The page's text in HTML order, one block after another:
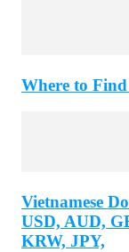
Where to
Vietnamese
USD, AUD,
KRW, JPY,